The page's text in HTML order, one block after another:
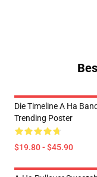
Die Timeline A Ha
Trending Poster
$19.80 - $45.90